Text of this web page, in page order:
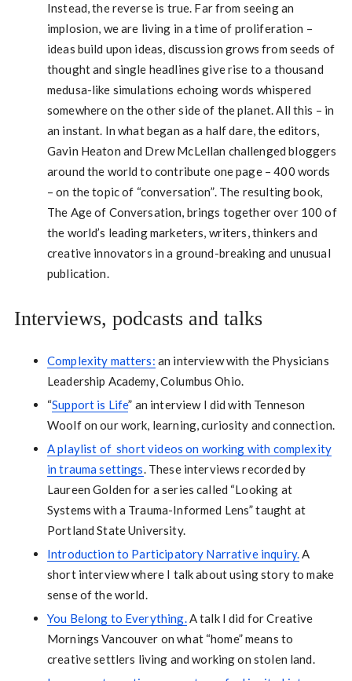
Instead, the reverse is true. Far from seeing an
implosion, we are living in a time of proliferation –
ideas build upon ideas, discussion grows from seeds of
thought and single headlines give rise to a thousand
medusa-like simulations echoing words whispered
somewhere on the other side of the planet. All this – in
an instant. In what began as a half dare, the editors,
Gavin Heaton and Drew McLellan challenged bloggers
around the world to contribute one page – 400 words
– on the topic of “conversation”. The resulting book,
The Age of Conversation, brings together over 100 of
the world’s leading marketers, writers, thinkers and
creative innovators in a ground-breaking and unusual
publication.
Interviews, podcasts and talks
Complexity matters: an interview with the Physicians
Leadership Academy, Columbus Ohio.
“Support is Life” an interview I did with Tenneson
Woolf on our work, learning, curiosity and connection.
A playlist of short videos on working with complexity
in trauma settings. These interviews recorded by
Laureen Golden for a series called “Looking at
Systems with a Trauma-Informed Lens” taught at
Portland State University.
Introduction to Participatory Narrative inquiry.A
short interview where I talk about using story to make
sense of the world.
You Belong to Everything.A talk I did for Creative
Mornings Vancouver on what “home” means to
creative settlers living and working on stolen land.